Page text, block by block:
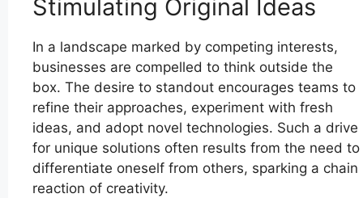
Stimulating Original Ideas
In a landscape marked by competing interests,
businesses are compelled to think outside the
box. The desire to standout encourages teams to
refine their approaches, experiment with fresh
ideas, and adopt novel technologies. Such a drive
for unique solutions often results from the need to
differentiate oneself from others, sparking a chain
reaction of creativity.